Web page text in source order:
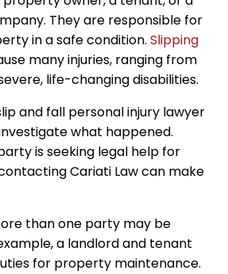
They are responsible for
in a safe condition. Slipping
many injuries, ranging from
life-changing disabilities.
and fall personal injury lawyer
what happened.
is seeking legal help for
Cariati Law can make
than one party may be
a landlord and tenant
for property maintenance.